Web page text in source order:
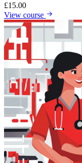
£15.00
View course